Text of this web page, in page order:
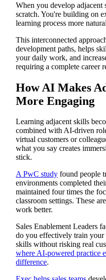
When you develop
scratch. You're building on
learning process more
This interconnected
development paths, helps
your daily work, and
requiring a complete career
How AI Makes
More Engaging
Learning adjacent skills
combined with AI-driven
virtual customers or
what you say creates
stick.
A PwC study found people
environments completed
maintained four times the
classroom settings. These
work better.
Sales Enablement Leaders
do you effectively train your
skills without risking real
where AI-powered practice
difference.